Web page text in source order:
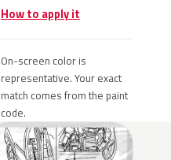
How to apply it
On-screen color is
representative. Your exact
match comes from the paint
code.